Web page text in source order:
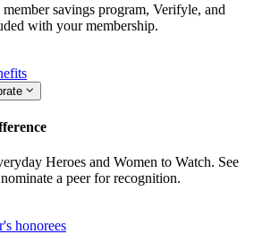
member savings program, Verifyle, and
with your membership.
Heroes and Women to Watch. See
a peer for recognition.
honorees